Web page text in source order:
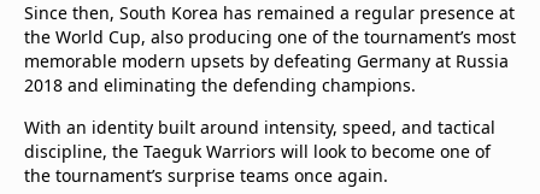
Since then, South Korea has remained a regular presence at
the World Cup, also producing one of the tournament’s most
memorable modern upsets by defeating Germany at Russia
2018 and eliminating the defending champions.
With an identity built around intensity, speed, and tactical
discipline, the Taeguk Warriors will look to become one of
the tournament’s surprise teams once again.